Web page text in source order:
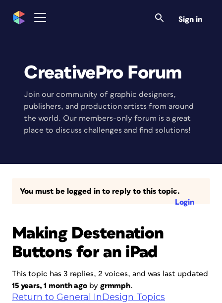
Sign in
CreativePro Forum
Join our community of graphic designers,
publishers, and production artists from around
the world. Our members-only forum is a great
place to discuss challenges and find solutions!
You must be logged in to reply to this topic.
Login
Making Destenation
Buttons for an iPad
This topic has 3 replies, 2 voices, and was last updated
15 years, 1 month agoby grmmph.
Return to General InDesign Topics